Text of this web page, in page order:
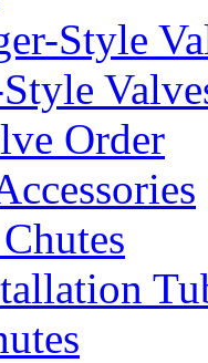
Style
Order